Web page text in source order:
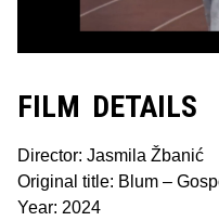
FILM DETAILS
Director: Jasmila Žbanić
Original title: Blum –
Year: 2024